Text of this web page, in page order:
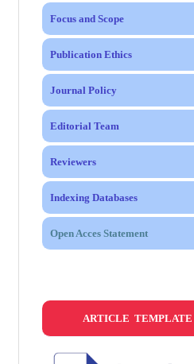
Focus and Scope
Publication Ethics
Journal Policy
Editorial Team
Reviewers
Indexing Databases
Open Acces Statement
ARTICLE TEMPLATE